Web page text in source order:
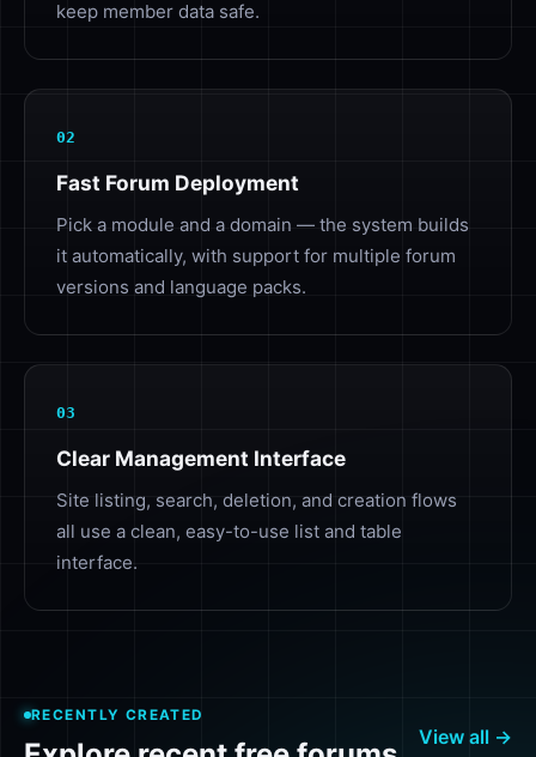
keep member data safe.
02
Fast Forum Deployment
Pick a module and a domain — the system builds
it automatically, with support for multiple forum
versions and language packs.
03
Clear Management Interface
Site listing, search, deletion, and creation flows
all use a clean, easy-to-use list and table
interface.
RECENTLY CREATED
View all →